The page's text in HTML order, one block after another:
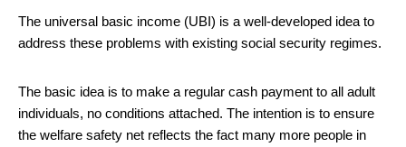
The universal basic income (UBI) is a well-developed idea to
address these problems with existing social security regimes.
The basic idea is to make a regular cash payment to all adult
individuals, no conditions attached. The intention is to ensure
the welfare safety net reflects the fact many more people in